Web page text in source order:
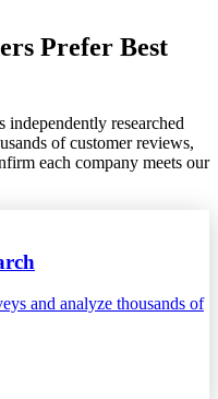
Prefer Best
researched
of customer reviews,
each company meets our
and analyze thousands of